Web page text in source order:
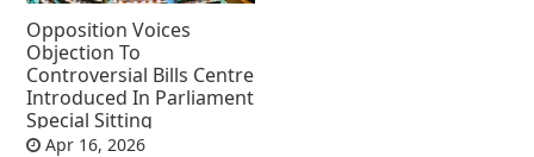
Opposition Voices
Objection To
Controversial Bills Centre
Introduced In Parliament
Special Sitting
Apr 16, 2026